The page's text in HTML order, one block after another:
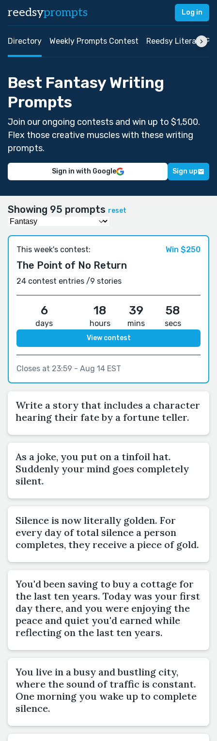
reedsyprompts Log in
Directory Weekly Prompts Contest Reedsy Literary
Best Fantasy Writing
Prompts
Join our ongoing contests and win up to $1,500.
Flex those creative muscles with these writing
prompts.
Sign in with Google Sign up
Showing 95 prompts reset
This week's contest: Win $250
The Point of No Return
24 contest entries /9 stories
6
days
18
hours
39
mins
57
secs
View contest
Closes at 23:59 - Aug 14 EST
Write a story that includes a character
hearing their fate by a fortune teller.
As a joke, you put on a tinfoil hat.
Suddenly your mind goes completely
silent.
Silence is now literally golden. For
every day of total silence a person
completes, they receive a piece of gold.
You'd been saving to buy a cottage for
the last ten years. Today was your first
day there, and you were enjoying the
peace and quiet you'd earned while
reflecting on the last ten years.
You live in a busy and bustling city,
where the sound of traffic is constant.
One morning you wake up to complete
silence.